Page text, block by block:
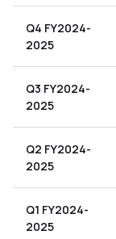
Q4 FY2024-
2025
Q3 FY2024-
2025
Q2 FY2024-
2025
Q1 FY2024-
2025